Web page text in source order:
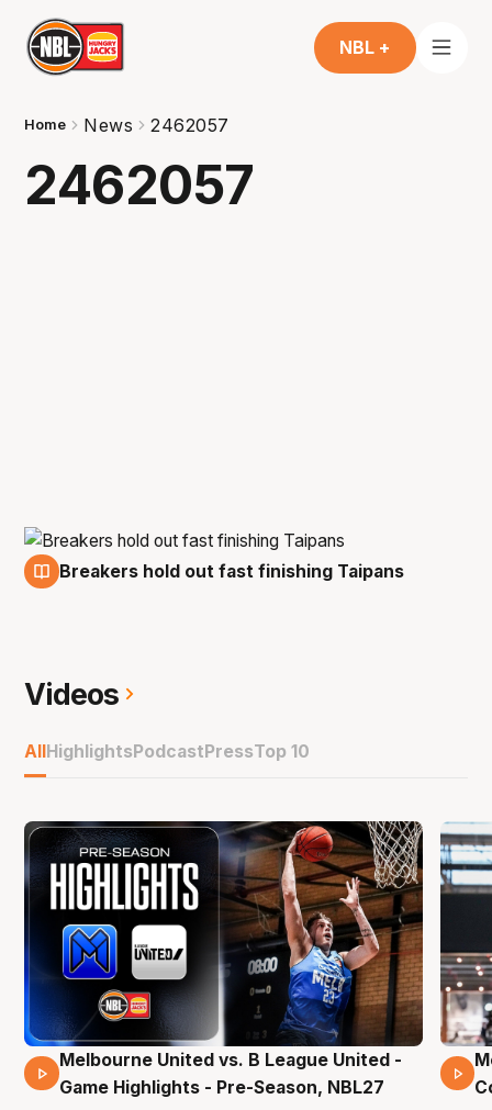
NBL +
Home News 2462057
2462057
Breakers hold out fast finishing Taipans
Videos
All Highlights Podcast PressTop 10
02 Mins 59 Secs
Melbourne United vs. B League United -
Game Highlights - Pre-Season, NBL27